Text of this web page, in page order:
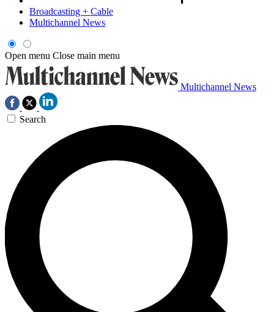
Broadcasting + Cable
Multichannel News
Open menu Close main menu
Multichannel News
Search